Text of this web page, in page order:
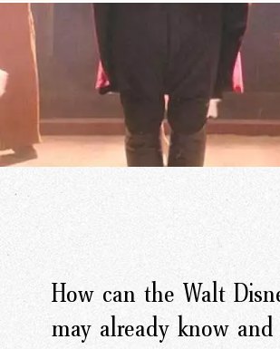
How can the Walt
may already know